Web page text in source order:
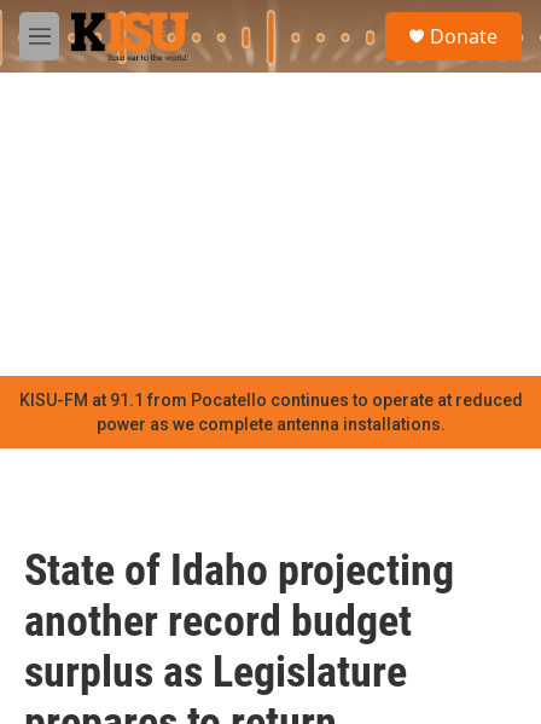
Skip to main content
M
e
Donate
KISU-FM at 91.1 from Pocatello continues to operate at reduced
power as we complete antenna installations.
State of Idaho projecting
another record budget
surplus as Legislature